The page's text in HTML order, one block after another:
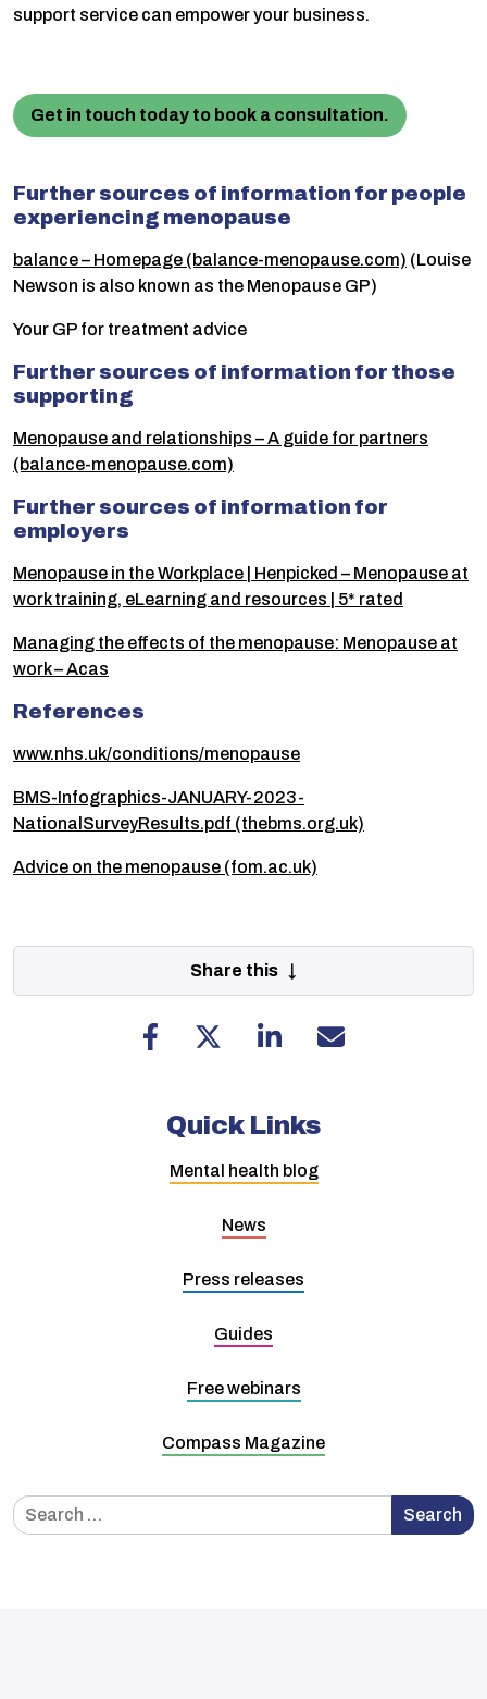
support service can empower your business.
Get in touch today to book a consultation.
Further sources of information for people
experiencing menopause
balance – Homepage (balance-menopause.com) (Louise
Newson is also known as the Menopause GP)
Your GP for treatment advice
Further sources of information for those
supporting
Menopause and relationships – A guide for partners
(balance-menopause.com)
Further sources of information for
employers
Menopause in the Workplace | Henpicked – Menopause at
work training, eLearning and resources | 5* rated
Managing the effects of the menopause: Menopause at
work – Acas
References
www.nhs.uk/conditions/menopause
BMS-Infographics-JANUARY-2023-
NationalSurveyResults.pdf (thebms.org.uk)
Advice on the menopause (fom.ac.uk)
Share this ↓
Quick Links
Mental health blog
News
Press releases
Guides
Free webinars
Compass Magazine
for:
Search